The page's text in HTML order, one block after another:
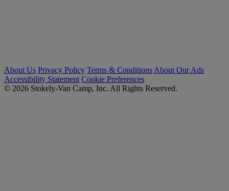
About Us Privacy Policy Terms & Conditions About Our Ads
Accessibility Statement Cookie Preferences
© 2026 Stokely-Van Camp, Inc. All Rights Reserved.